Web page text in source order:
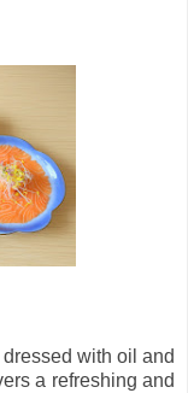
with oil and
a refreshing and